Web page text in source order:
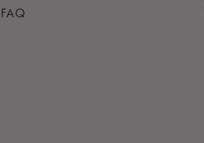
FAQ